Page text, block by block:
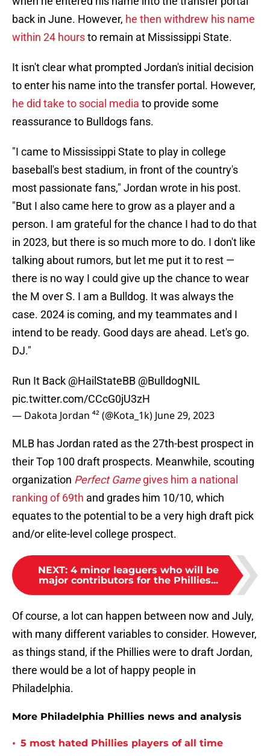
back in June. However, he then withdrew his name
within 24 hoursto remain at Mississippi State.
It isn't clear what prompted Jordan's initial decision
to enter his name into the transfer portal. However,
he did take to social media to provide some
reassurance to Bulldogs fans.
"I came to Mississippi State to play in college
baseball's best stadium, in front of the country's
most passionate fans," Jordan wrote in his post.
"But I also came here to grow as a player and a
person. I am grateful for the chance I had to do that
in 2023, but there is so much more to do. I don't like
talking about rumors, but let me put it to rest —
there is no way I could give up the chance to wear
the M over S. I am a Bulldog. It was always the
case. 2024 is coming, and my teammates and I
intend to be ready. Good days are ahead. Let's go.
DJ."
Run It Back ⁦ @HailStateBB @BulldogNIL
pic.twitter.com/CCcG0jU3zH
— Dakota Jordan ⁴² (@Kota_1k) June 29, 2023
MLB has Jordan rated as the 27th-best prospect in
their Top 100 draft prospects. Meanwhile, scouting
organization Perfect Gamegives him a national
ranking of 69th and grades him 10/10, which
equates to the potential to be a very high draft pick
and/or elite-level college prospect.
NEXT: 4 minor leaguers who will be
major contributors for the Phillies...
Of course, a lot can happen between now and July,
with many different variables to consider. However,
as things stand, if the Phillies were to draft Jordan,
there would be a lot of happy people in
Philadelphia.
More Philadelphia Phillies news and analysis
• 5 most hated Phillies players of all time